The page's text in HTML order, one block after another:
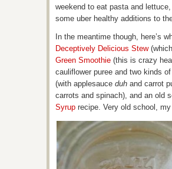
weekend to eat pasta and
some uber healthy additions to
In the meantime though, here’s
Deceptively Delicious Stew
Green Smoothie (this is crazy
cauliflower puree and two kinds
(with applesauce duh and carrot
carrots and spinach), and an old
Syrup recipe. Very old school,